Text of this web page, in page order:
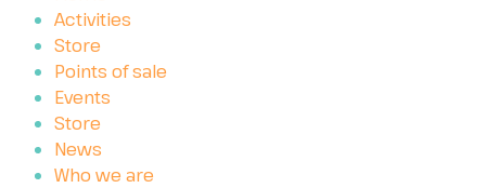
Activities
Store
Points of sale
Events
Store
News
Who we are